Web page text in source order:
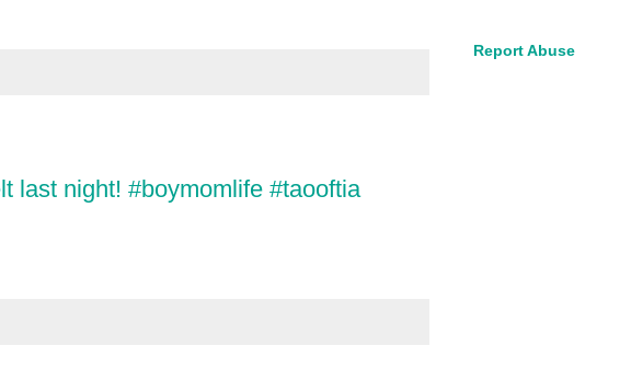
last night! #boymomlife #taooftia
Report Abuse